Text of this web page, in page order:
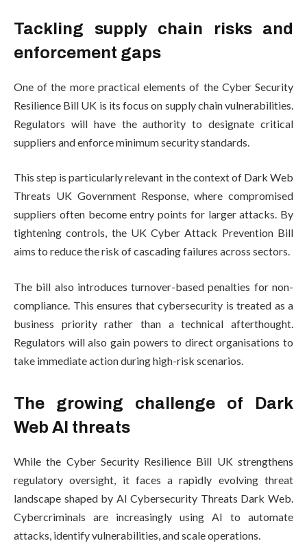
Tackling supply chain risks and
enforcement gaps
One of the more practical elements of the Cyber Security
Resilience Bill UK is its focus on supply chain vulnerabilities.
Regulators will have the authority to designate critical
suppliers and enforce minimum security standards.
This step is particularly relevant in the context of Dark Web
Threats UK Government Response, where compromised
suppliers often become entry points for larger attacks. By
tightening controls, the UK Cyber Attack Prevention Bill
aims to reduce the risk of cascading failures across sectors.
The bill also introduces turnover-based penalties for non-
compliance. This ensures that cybersecurity is treated as a
business priority rather than a technical afterthought.
Regulators will also gain powers to direct organisations to
take immediate action during high-risk scenarios.
The growing challenge of Dark
Web AI threats
While the Cyber Security Resilience Bill UK strengthens
regulatory oversight, it faces a rapidly evolving threat
landscape shaped by AI Cybersecurity Threats Dark Web.
Cybercriminals are increasingly using AI to automate
attacks, identify vulnerabilities, and scale operations.